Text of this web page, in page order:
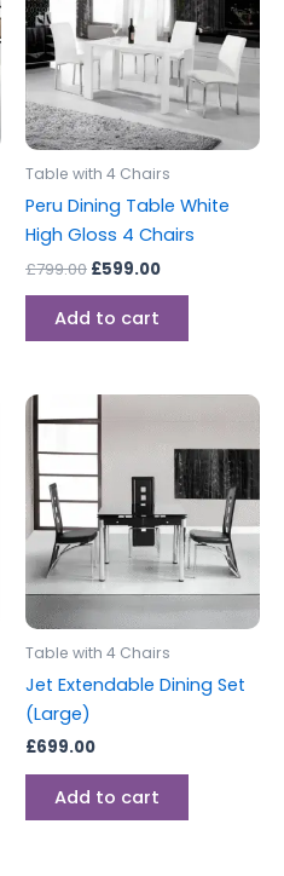
Table with 4 Chairs
Peru Dining Table White
High Gloss 4 Chairs
£799.00 £599.00
Add to cart
Table with 4 Chairs
Jet Extendable Dining Set
(Large)
£699.00
Add to cart